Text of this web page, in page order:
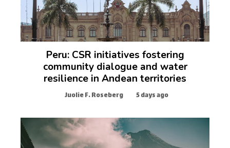
Peru: CSR initiatives fostering
community dialogue and water
resilience in Andean territories
Juolie F. Roseberg 5 days ago